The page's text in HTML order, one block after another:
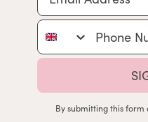
Phone Number
By submitting this form